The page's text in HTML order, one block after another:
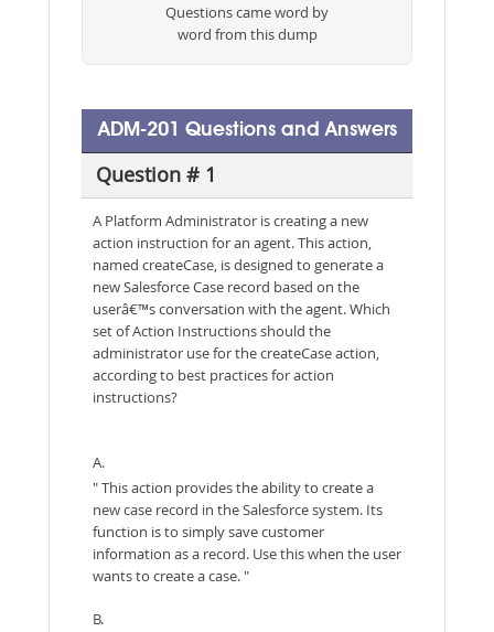
Questions came word by
word from this dump
ADM-201 Questions and Answers
Question # 1
A Platform Administrator is creating a new
action instruction for an agent. This action,
named createCase, is designed to generate a
new Salesforce Case record based on the
userâ€™s conversation with the agent. Which
set of Action Instructions should the
administrator use for the createCase action,
according to best practices for action
instructions?
A.
" This action provides the ability to create a
new case record in the Salesforce system. Its
function is to simply save customer
information as a record. Use this when the user
wants to create a case. "
B.